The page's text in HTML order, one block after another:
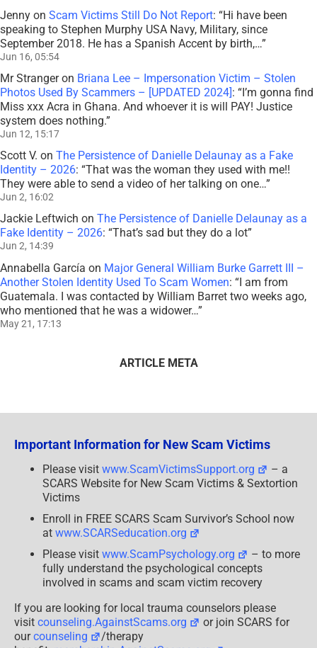
Jenny on Scam Victims Still Do Not Report: “Hi have been
speaking to Stephen Murphy USA Navy, Military, since
September 2018. He has a Spanish Accent by birth,…”
Jun 16, 05:54
Mr Strangeron Briana Lee – Impersonation Victim – Stolen
Photos Used By Scammers – [UPDATED 2024]: “I’m gonna find
Miss xxx Acra in Ghana. And whoever it is will PAY! Justice
system does nothing.”
Jun 12, 15:17
Scott V. on The Persistence of Danielle Delaunay as a Fake
Identity – 2026: “That was the woman they used with me!!
They were able to send a video of her talking on one…”
Jun 2, 16:02
Jackie Leftwich on The Persistence of Danielle Delaunay as a
Fake Identity – 2026: “That’s sad but they do a lot”
Jun 2, 14:39
Annabella García on Major General William Burke Garrett III –
Another Stolen Identity Used To Scam Women: “I am from
Guatemala. I was contacted by William Barret two weeks ago,
who mentioned that he was a widower…”
May 21, 17:13
ARTICLE META
Important Information for New Scam Victims
Please visit www.ScamVictimsSupport.org
– a
SCARS Website for New Scam Victims & Sextortion
Victims
Enroll in FREE SCARS Scam Survivor’s School now
at www.SCARSeducation.org
Please visit www.ScamPsychology.org
– to more
fully understand the psychological concepts
involved in scams and scam victim recovery
If you are looking for local trauma counselors please
visit counseling.AgainstScams.org
or join SCARS for
ourcounseling
/therapy